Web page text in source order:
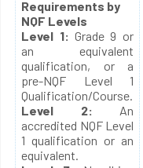
Requirements by
NQF Levels
Level 1: Grade 9 or
an equivalent
qualification, or a
pre-NQF Level 1
Qualification/Course.
Level 2: An
accredited NQF Level
1 qualification or an
equivalent.